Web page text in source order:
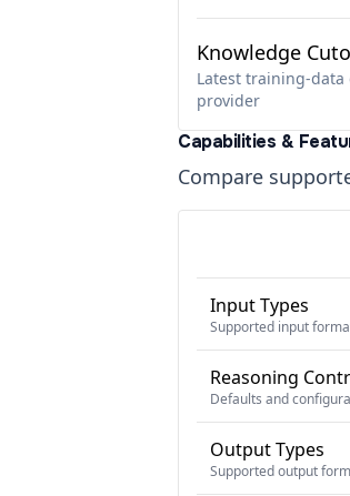
Knowledge
Latest training-
provider
Capabilities &
Compare
Input Types
Supported input
Reasoning
Defaults and
Output Types
Supported output